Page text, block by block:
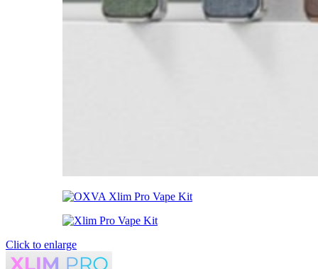
Click to enlarge